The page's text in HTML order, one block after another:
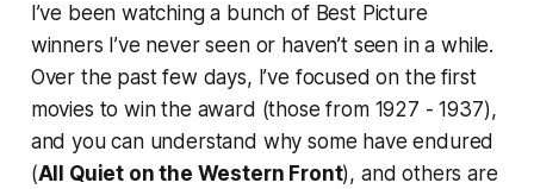
I’ve been watching a bunch of Best Picture
winners I’ve never seen or haven’t seen in a while.
Over the past few days, I’ve focused on the first
movies to win the award (those from 1927 - 1937),
and you can understand why some have endured
(All Quiet on the Western Front), and others are